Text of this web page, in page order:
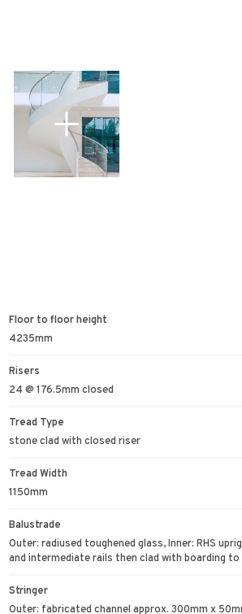
Floor to floor height
4235mm
Risers
24 @ 176.5mm closed
Tread Type
stone clad with closed riser
Tread Width
1150mm
Balustrade
Outer: radiused toughened glass, Inner: RHS
and intermediate rails then clad with boarding
Stringer
Outer: fabricated channel approx. 300mm x